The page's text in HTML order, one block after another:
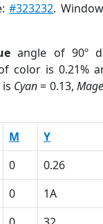
#323232.
angle of 90º
color is 0.21%
Cyan= 0.13,
M Y
0 0.26
0 1A